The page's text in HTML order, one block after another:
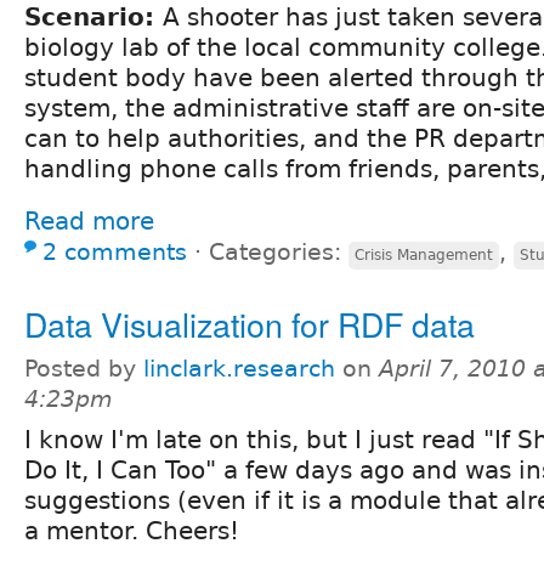
Scenario: A shooter has just taken
biology lab of the local community
student body have been alerted through
system, the administrative staff are on-
can to help authorities, and the PR
handling phone calls from friends,
Read more
2 comments ⋅ Categories: Crisis Management ,
Data Visualization for RDF data
Posted by linclark.research onApril 7, 2010
4:23pm
I know I'm late on this, but I just read "If
Do It, I Can Too" a few days ago and was
suggestions (even if it is a module that
a mentor. Cheers!